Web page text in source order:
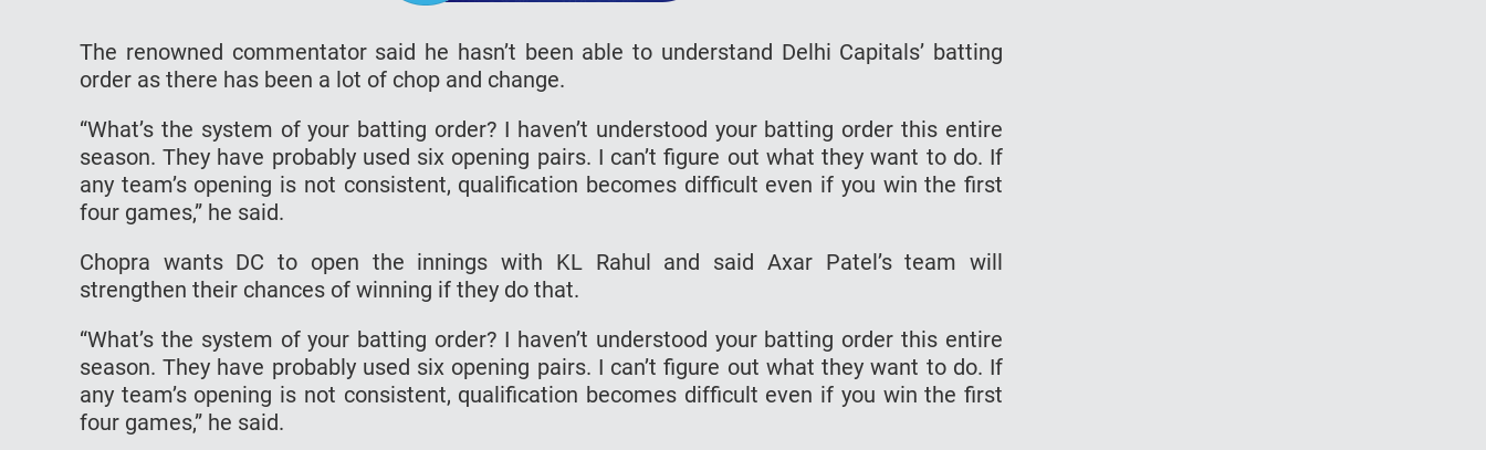
The renowned commentator said he hasn’t been able to understand Delhi Capitals’ batting
order as there has been a lot of chop and change.
“What’s the system of your batting order? I haven’t understood your batting order this entire
season. They have probably used six opening pairs. I can’t figure out what they want to do. If
any team’s opening is not consistent, qualification becomes difficult even if you win the first
four games,” he said.
Chopra wants DC to open the innings with KL Rahul and said Axar Patel’s team will
strengthen their chances of winning if they do that.
“What’s the system of your batting order? I haven’t understood your batting order this entire
season. They have probably used six opening pairs. I can’t figure out what they want to do. If
any team’s opening is not consistent, qualification becomes difficult even if you win the first
four games,” he said.